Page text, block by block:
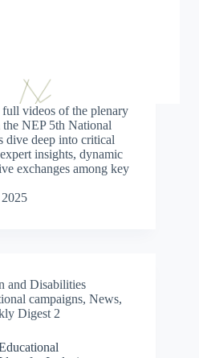
videos of the plenary
NEP 5th National
dive deep into critical
insights, dynamic
exchanges among key
and Disabilities
campaigns, News,
Digest 2